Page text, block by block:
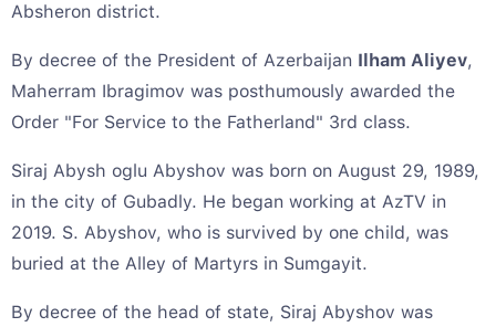
Absheron district.
By decree of the President of Azerbaijan Ilham Aliyev,
Maherram Ibragimov was posthumously awarded the
Order "For Service to the Fatherland" 3rd class.
Siraj Abysh oglu Abyshov was born on August 29, 1989,
in the city of Gubadly. He began working at AzTV in
2019. S. Abyshov, who is survived by one child, was
buried at the Alley of Martyrs in Sumgayit.
By decree of the head of state, Siraj Abyshov was